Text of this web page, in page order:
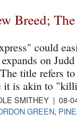
Breed;
could
on
title refers
it is akin to
SMITHEY | 08-
GREEN,